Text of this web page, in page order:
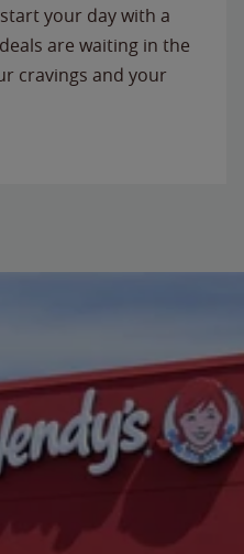
your day with a
are waiting in the
cravings and your